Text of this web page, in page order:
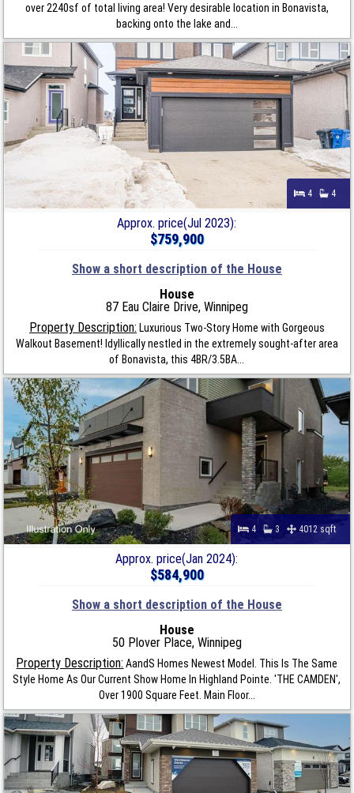
over 2240sf of total living area! Very desirable location in Bonavista,
backing onto the lake and...
4 4
Approx. price(Jul 2023):
$759,900
Show a short description of the House
House
87 Eau Claire Drive, Winnipeg
Property Description: Luxurious Two-Story Home with Gorgeous
Walkout Basement! Idyllically nestled in the extremely sought-after area
of Bonavista, this 4BR/3.5BA...
4 3 4012 sqft
Approx. price(Jan 2024):
$584,900
Show a short description of the House
House
50 Plover Place, Winnipeg
Property Description: AandS Homes Newest Model. This Is The Same
Style Home As Our Current Show Home In Highland Pointe. 'THE CAMDEN',
Over 1900 Square Feet. Main Floor...